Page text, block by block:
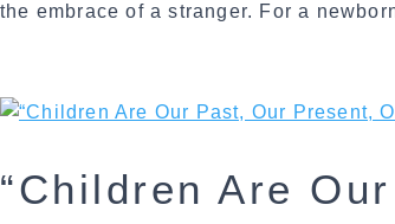
the embrace of a stranger. For a
“Children Are